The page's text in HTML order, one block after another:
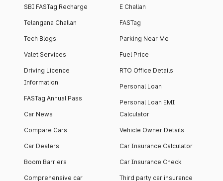
SBI FASTag Recharge
Telangana Challan
Tech Blogs
Valet Services
Driving Licence
Information
FASTag Annual Pass
Car News
Compare Cars
Car Dealers
Boom Barriers
Comprehensive car
E Challan
FASTag
Parking Near Me
Fuel Price
RTO Office Details
Personal Loan
Personal Loan EMI
Calculator
Vehicle Owner Details
Car Insurance Calculator
Car Insurance Check
Third party car insurance